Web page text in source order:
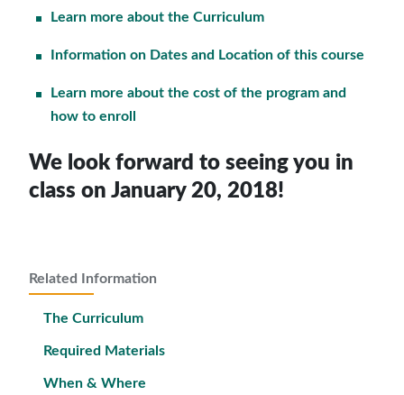
Related Information
The Curriculum
Required Materials
When & Where
Learn more about the Curriculum
Information on Dates and Location of this course
Learn more about the cost of the program and
how to enroll
We look forward to seeing you in
class on January 20, 2018!